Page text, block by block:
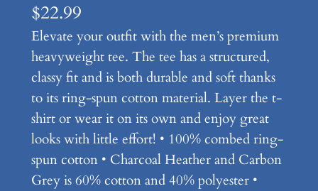
$22.99
Elevate your outfit with the men’s premium
heavyweight tee. The tee has a structured,
classy fit and is both durable and soft thanks
to its ring-spun cotton material. Layer the t-
shirt or wear it on its own and enjoy great
looks with little effort! • 100% combed ring-
spun cotton • Charcoal Heather and Carbon
Grey is 60% cotton and 40% polyester •